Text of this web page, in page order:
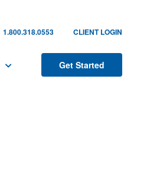
1.800.318.0553 CLIENT LOGIN
Get Started